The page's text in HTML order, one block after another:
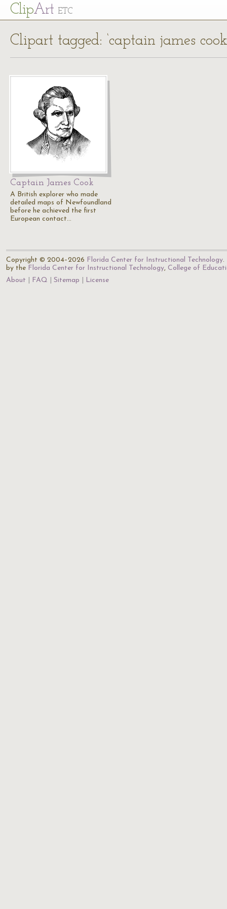
ClipArt ETC
Clipart tagged: ‘captain james
Captain James Cook
A British explorer who made
detailed maps of Newfoundland
before he achieved the first
European contact…
Copyright © 2004–2026 Florida Center for Instructional Technology.
by the Florida Center for Instructional Technology, College of
About
FAQ Sitemap License